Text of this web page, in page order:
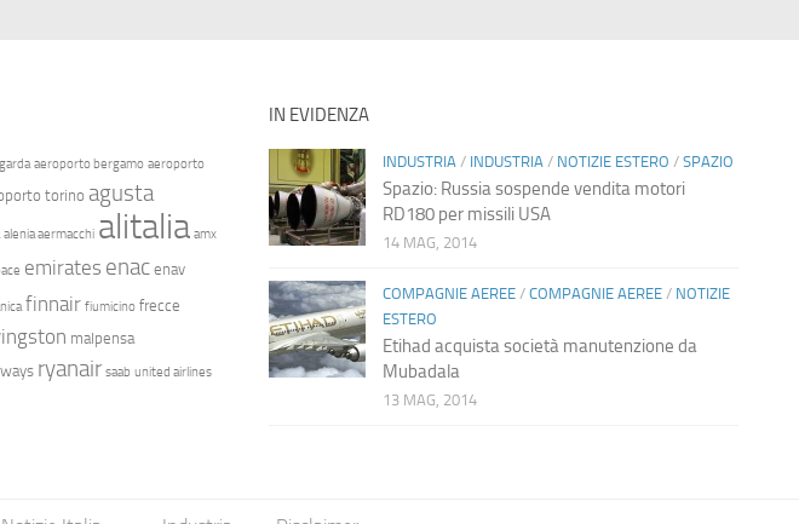
aeroporto bergamo aeroporto
torino agusta
alenia aermacchi alitalia amx
emirates enac enav
finnair fiumicino frecce
malpensa
ryanair saab united airlines
IN EVIDENZA
INDUSTRIA / INDUSTRIA / NOTIZIE ESTERO / SPAZIO
Spazio: Russia sospende vendita motori
RD180 per missili USA
14 MAG, 2014
COMPAGNIE AEREE/ COMPAGNIE AEREE/ NOTIZIE
ESTERO
Etihad acquista società manutenzione da
Mubadala
13 MAG, 2014